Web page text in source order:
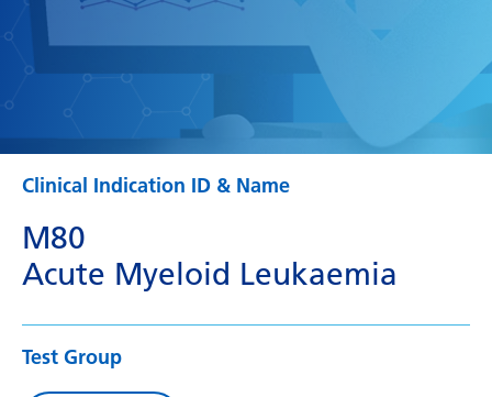
Clinical Indication ID & Name
M80
Acute Myeloid Leukaemia
Test Group